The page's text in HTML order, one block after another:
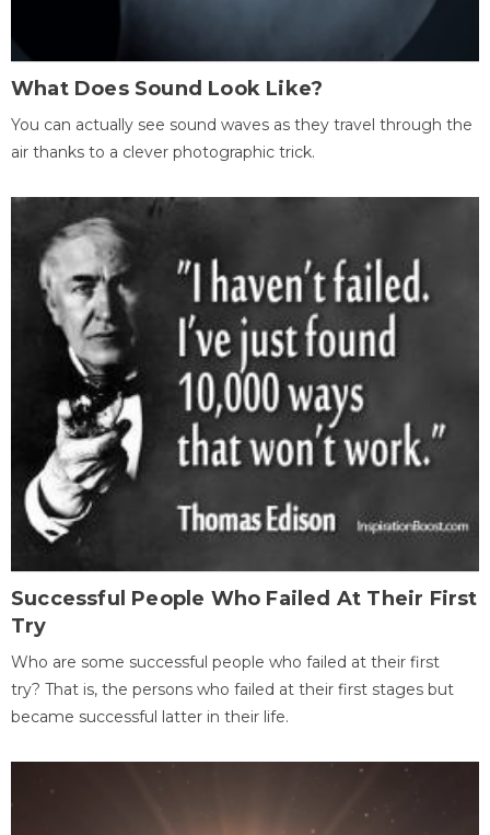
What Does Sound Look Like?
You can actually see sound waves as they travel through the
air thanks to a clever photographic trick.
Successful People Who Failed At Their First
Try
Who are some successful people who failed at their first
try? That is, the persons who failed at their first stages but
became successful latter in their life.